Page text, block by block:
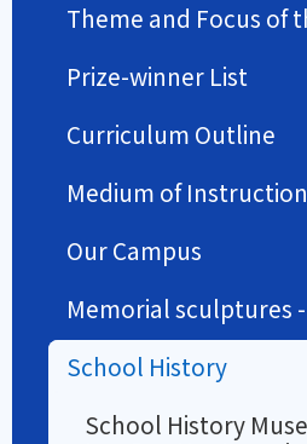
Theme and Focus of
Prize-winner List
Curriculum Outline
Medium of Instruction
Our Campus
Memorial sculptures
School History
School History